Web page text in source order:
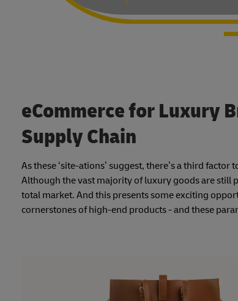
eCommerce for Luxury
Supply Chain
As these ‘site-ations’ suggest, there’s a third
Although the vast majority of luxury goods are still
total market. And this presents some exciting
cornerstones of high-end products - and these